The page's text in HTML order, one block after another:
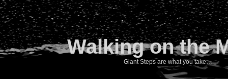
Walking on the
Giant Steps are what you take…